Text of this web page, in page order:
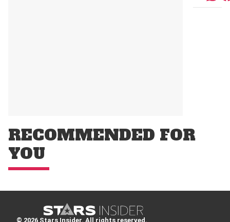
RECOMMENDED FOR
YOU
© 2026 Stars Insider. All rights reserved.